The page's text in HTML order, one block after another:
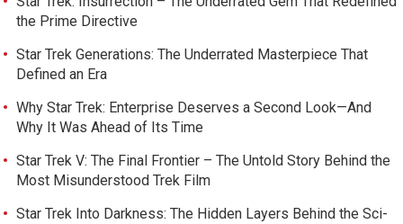
the Prime Directive
Star Trek Generations: The Underrated Masterpiece That
Defined an Era
Why Star Trek: Enterprise Deserves a Second Look—And
Why It Was Ahead of Its Time
Star Trek V: The Final Frontier – The Untold Story Behind the
Most Misunderstood Trek Film
Star Trek Into Darkness: The Hidden Layers Behind the Sci-